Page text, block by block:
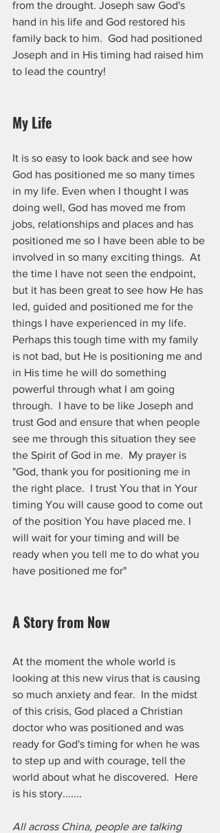
from the drought. Joseph saw God's
hand in his life and God restored his
family back to him.  God had positioned
Joseph and in His timing had raised him
to lead the country!
My Life
It is so easy to look back and see how
God has positioned me so many times
in my life. Even when I thought I was
doing well, God has moved me from
jobs, relationships and places and has
positioned me so I have been able to be
involved in so many exciting things.  At
the time I have not seen the endpoint,
but it has been great to see how He has
led, guided and positioned me for the
things I have experienced in my life.
Perhaps this tough time with my family
is not bad, but He is positioning me and
in His time he will do something
powerful through what I am going
through.  I have to be like Joseph and
trust God and ensure that when people
see me through this situation they see
the Spirit of God in me.  My prayer is
"God, thank you for positioning me in
the right place.  I trust You that in Your
timing You will cause good to come out
of the position You have placed me. I
will wait for your timing and will be
ready when you tell me to do what you
have positioned me for"
A Story from Now
At the moment the whole world is
looking at this new virus that is causing
so much anxiety and fear.  In the midst
of this crisis, God placed a Christian
doctor who was positioned and was
ready for God's timing for when he was
to step up and with courage, tell the
world about what he discovered.  Here
is his story.......
All across China, people are talking